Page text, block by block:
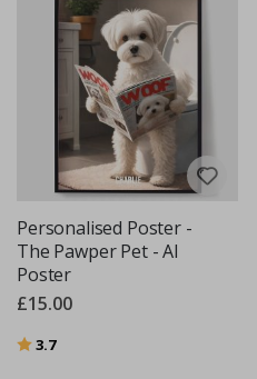
Personalised Poster -
The Pawper Pet - AI
Poster
£15.00
Rating:
3.7out of 5 stars